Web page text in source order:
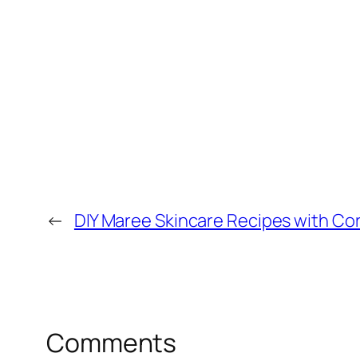
← DIY Maree Skincare Recipes with
Comments